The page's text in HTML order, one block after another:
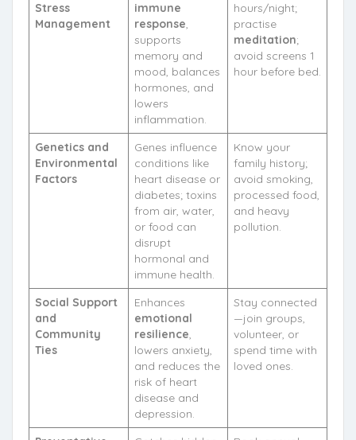
Stress
Management
immune
response,
supports
memory and
mood, balances
hormones, and
lowers
inflammation.
hours/night;
practise
meditation;
avoid screens 1
hour before bed.
Genetics and
Environmental
Factors
Genes influence
conditions like
heart disease or
diabetes; toxins
from air, water,
or food can
disrupt
hormonal and
immune health.
Know your
family history;
avoid smoking,
processed food,
and heavy
pollution.
Social Support
and
Community
Ties
Enhances
emotional
resilience,
lowers anxiety,
and reduces the
risk of heart
disease and
depression.
Stay connected
—join groups,
volunteer, or
spend time with
loved ones.